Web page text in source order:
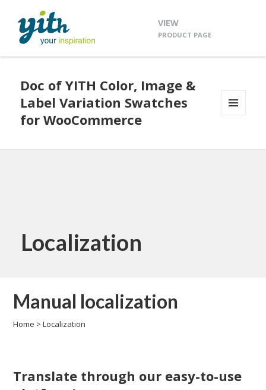
VIEW
PRODUCT PAGE
Doc of YITH Color, Image &
Label Variation Swatches
for WooCommerce
Localization
Manual localization
Home >Localization
Translate through our easy-to-use